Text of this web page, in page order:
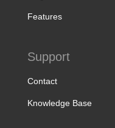
Features
Support
Contact
Knowledge Base